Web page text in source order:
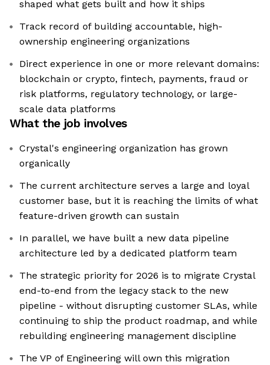
shaped what gets built and how it ships
Track record of building accountable, high-
ownership engineering organizations
Direct experience in one or more relevant domains:
blockchain or crypto, fintech, payments, fraud or
risk platforms, regulatory technology, or large-
scale data platforms
What the job involves
Crystal's engineering organization has grown
organically
The current architecture serves a large and loyal
customer base, but it is reaching the limits of what
feature-driven growth can sustain
In parallel, we have built a new data pipeline
architecture led by a dedicated platform team
The strategic priority for 2026 is to migrate Crystal
end-to-end from the legacy stack to the new
pipeline - without disrupting customer SLAs, while
continuing to ship the product roadmap, and while
rebuilding engineering management discipline
The VP of Engineering will own this migration